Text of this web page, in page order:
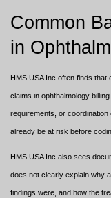
Common
in
HMS USA Inc often finds
claims in ophthalmology
requirements, or
already be at risk before
HMS USA Inc also sees
does not clearly explain why
findings were, and how the